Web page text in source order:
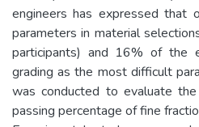
engineers has expressed that
parameters in material
participants) and 16% of the
grading as the most difficult
was conducted to evaluate
passing percentage of fine